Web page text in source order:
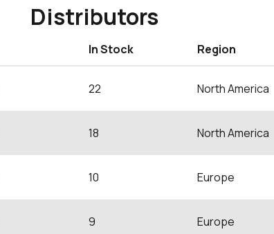
Distributors
In Stock Region
22 North America
18 North America
10 Europe
9 Europe